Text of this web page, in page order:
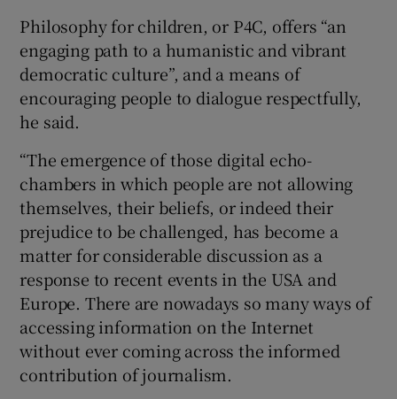
Philosophy for children, or P4C, offers “an
engaging path to a humanistic and vibrant
democratic culture”, and a means of
encouraging people to dialogue respectfully,
he said.
“The emergence of those digital echo-
chambers in which people are not allowing
themselves, their beliefs, or indeed their
prejudice to be challenged, has become a
matter for considerable discussion as a
response to recent events in the USA and
Europe. There are nowadays so many ways of
accessing information on the Internet
without ever coming across the informed
contribution of journalism.